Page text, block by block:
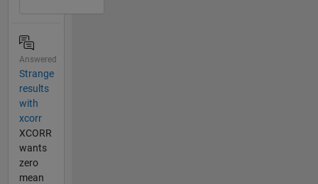
Answered
Strange
results
with
xcorr
XCORR
wants
zero
mean